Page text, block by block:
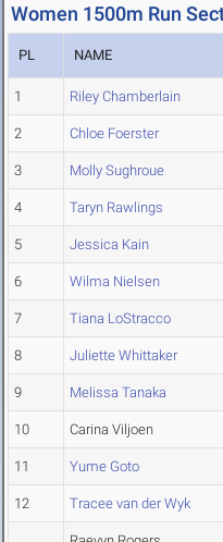
Women 1500m Run
PL NAME
1 Riley Chamberlain
2 Chloe Foerster
3 Molly Sughroue
4 Taryn Rawlings
5 Jessica Kain
6 Wilma Nielsen
7 Tiana LoStracco
8 Juliette Whittaker
9 Melissa Tanaka
10 Carina Viljoen
11 Yume Goto
12 Tracee van der Wyk